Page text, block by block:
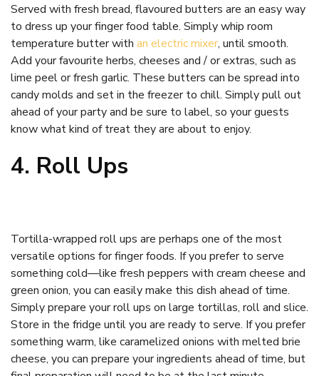
Served with fresh bread, flavoured butters are an easy way
to dress up your finger food table. Simply whip room
temperature butter with an electric mixer, until smooth.
Add your favourite herbs, cheeses and / or extras, such as
lime peel or fresh garlic. These butters can be spread into
candy molds and set in the freezer to chill. Simply pull out
ahead of your party and be sure to label, so your guests
know what kind of treat they are about to enjoy.
4. Roll Ups
Tortilla-wrapped roll ups are perhaps one of the most
versatile options for finger foods. If you prefer to serve
something cold—like fresh peppers with cream cheese and
green onion, you can easily make this dish ahead of time.
Simply prepare your roll ups on large tortillas, roll and slice.
Store in the fridge until you are ready to serve. If you prefer
something warm, like caramelized onions with melted brie
cheese, you can prepare your ingredients ahead of time, but